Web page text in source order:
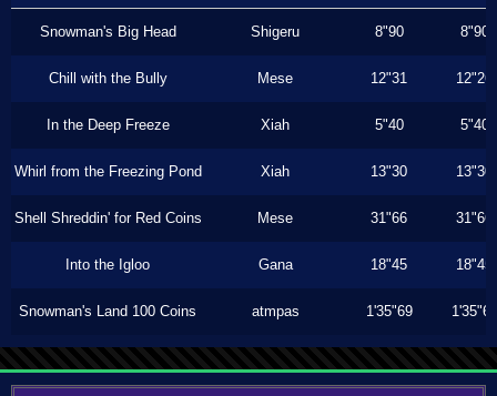
Snowman's Big Head Shigeru 8"90 8"90
Chill with the Bully Mese 12"31 12"26
In the Deep Freeze Xiah 5"40 5"40
Whirl from the Freezing Pond Xiah 13"30 13"30
Shell Shreddin' for Red Coins Mese 31"66 31"66
Into the Igloo Gana 18"45 18"45
Snowman's Land 100 Coins atmpas 1'35"69 1'35"69